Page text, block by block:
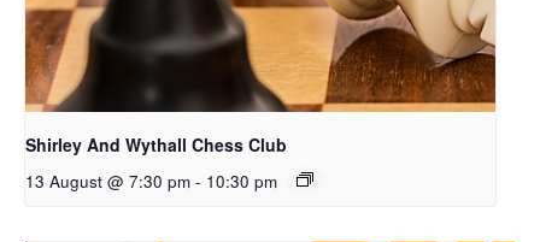
Shirley And Wythall Chess Club
13 August @ 7:30 pm - 10:30 pm